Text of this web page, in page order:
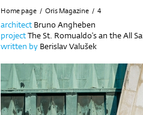
Home page / Oris Magazine / 4
architect Bruno Angheben
projectThe St. Romualdo's an the All
written by Berislav Valušek